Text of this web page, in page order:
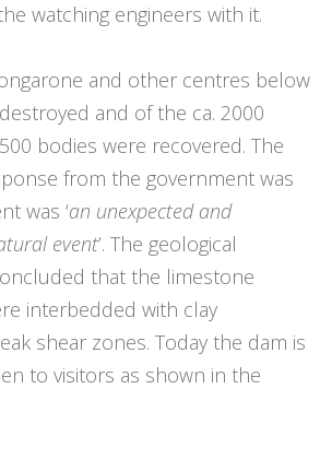
watching engineers with it.
and other centres below
and of the ca. 2000
bodies were recovered. The
from the government was
was ‘an unexpected and
event’. The geological
that the limestone
interbedded with clay
shear zones. Today the dam is
to visitors as shown in the